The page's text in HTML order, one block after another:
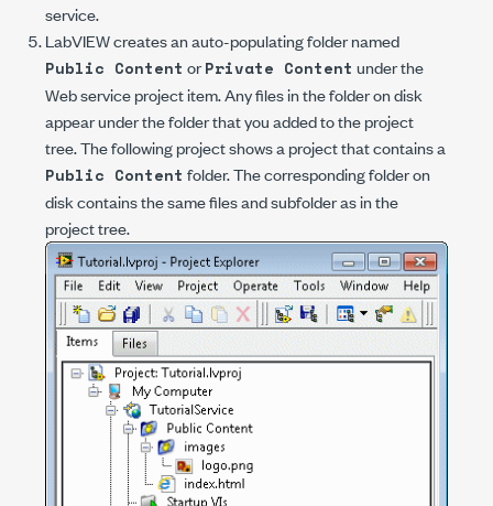
service.
LabVIEW creates an auto-populating folder named
Public Content orPrivate Content under the
Web service project item. Any files in the folder on disk
appear under the folder that you added to the project
tree. The following project shows a project that contains a
Public Content folder. The corresponding folder on
disk contains the same files and subfolder as in the
project tree.